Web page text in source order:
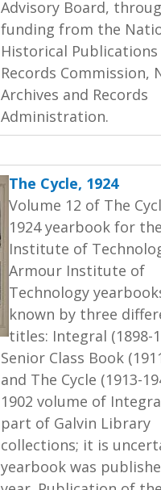
Advisory Board,
funding from the
Historical Publications
Records Commission,
Archives and Records
Administration.
The Cycle, 1924
Volume 12 of The
1924 yearbook for
Institute of
Armour Institute of
Technology
known by three
titles: Integral (1898-
Senior Class Book
and The Cycle (1913-
1902 volume of
part of Galvin Library
collections; it is
yearbook was